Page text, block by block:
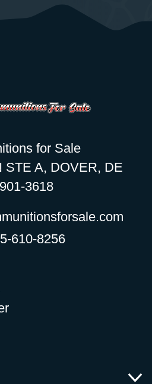
for Sale
STE A, DOVER, DE
3618
610-8256